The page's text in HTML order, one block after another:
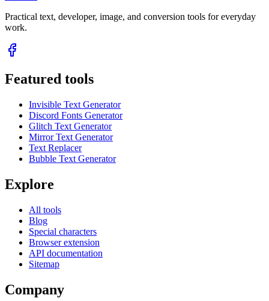
Practical text, developer, image, and conversion tools for everyday
work.
Featured tools
Invisible Text Generator
Discord Fonts Generator
Glitch Text Generator
Mirror Text Generator
Text Replacer
Bubble Text Generator
Explore
All tools
Blog
Special characters
Browser extension
API documentation
Sitemap
Company